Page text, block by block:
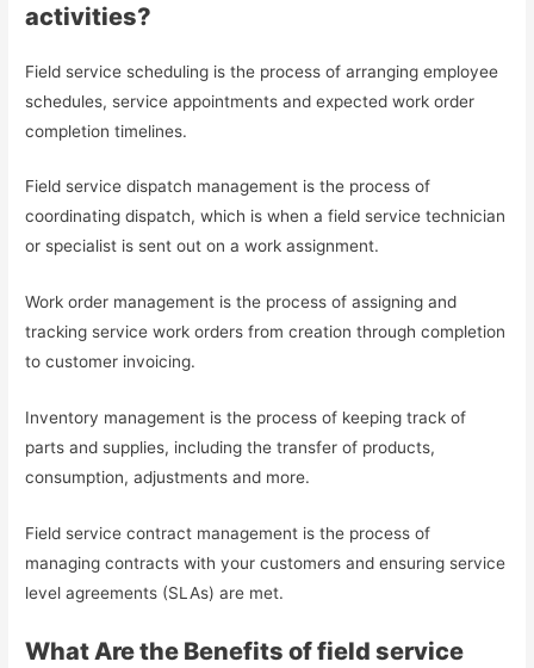
activities?
Field service scheduling is the process of arranging employee
schedules, service appointments and expected work order
completion timelines.
Field service dispatch management is the process of
coordinating dispatch, which is when a field service technician
or specialist is sent out on a work assignment.
Work order management is the process of assigning and
tracking service work orders from creation through completion
to customer invoicing.
Inventory management is the process of keeping track of
parts and supplies, including the transfer of products,
consumption, adjustments and more.
Field service contract management is the process of
managing contracts with your customers and ensuring service
level agreements (SLAs) are met.
What Are the Benefits of field service